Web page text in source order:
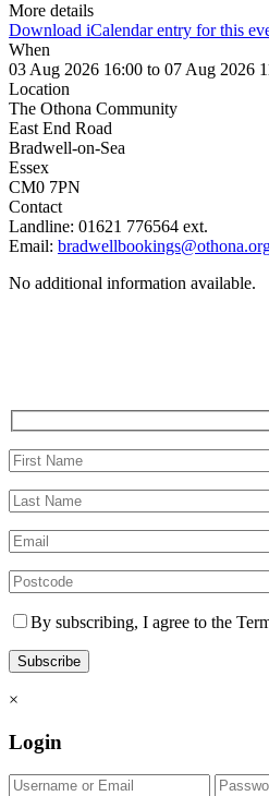
More details
Download iCalendar entry for this
When
03 Aug 2026 16:00 to 07 Aug 2026
Location
The Othona Community
East End Road
Bradwell-on-Sea
Essex
CM0 7PN
Contact
Landline: 01621 776564 ext.
Email:
No additional information available.
By subscribing, I agree to the
×
Login